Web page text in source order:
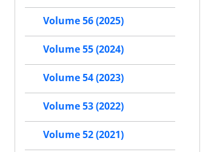
Volume 56 (2025)
Volume 55 (2024)
Volume 54 (2023)
Volume 53 (2022)
Volume 52 (2021)